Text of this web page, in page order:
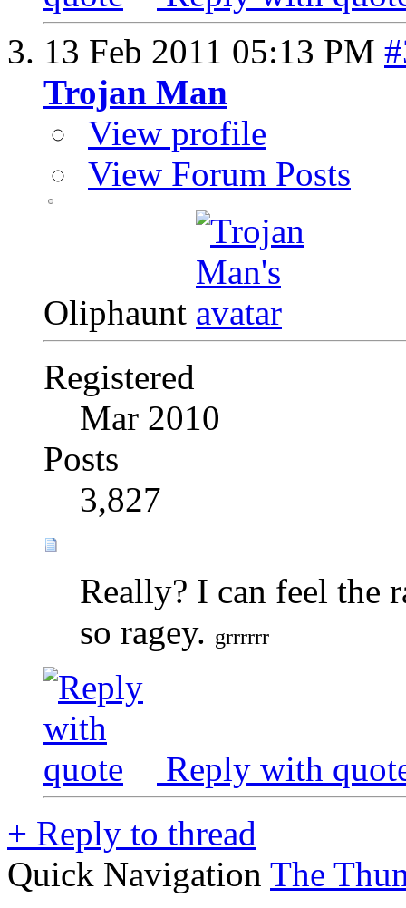
13 Feb 2011 05:13 PM
Trojan Man
View profile
View Forum Posts
Oliphaunt
Registered
Mar 2010
Posts
3,827
Really? I can feel the
so ragey. grrrrrr
Reply with
+ Reply to thread
Quick Navigation The